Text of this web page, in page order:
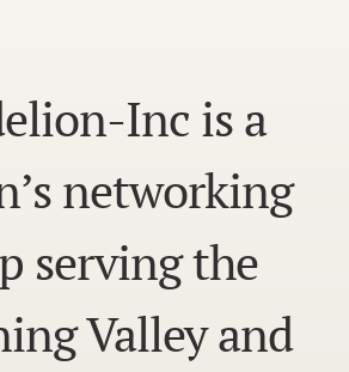
Inc is a
networking
serving the
Valley and